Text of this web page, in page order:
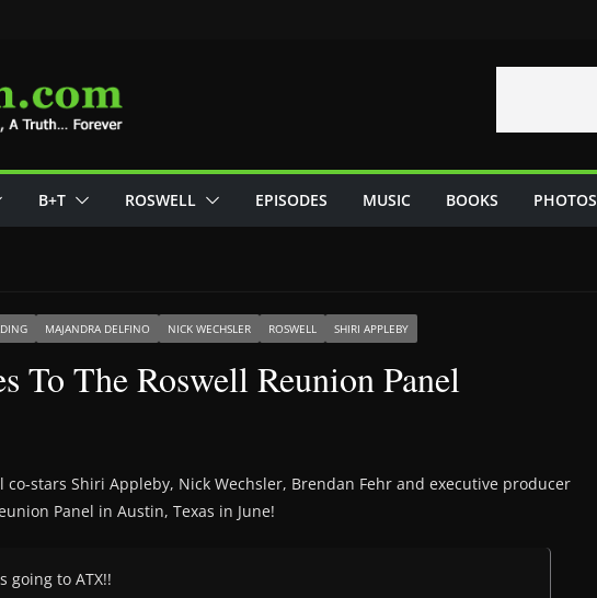
B+T ROSWELL EPISODES MUSIC BOOKS PHOTOS
MAJANDRA DELFINO NICK WECHSLER ROSWELL SHIRI APPLEBY
To The Roswell Reunion Panel
stars Shiri Appleby, Nick Wechsler, Brendan Fehr and executive producer
Panel in Austin, Texas in June!
going to ATX!!